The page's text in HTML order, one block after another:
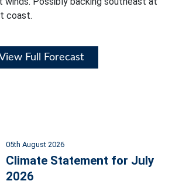
coast.
Full Forecast
05th August 2026
Climate Statement for July
2026